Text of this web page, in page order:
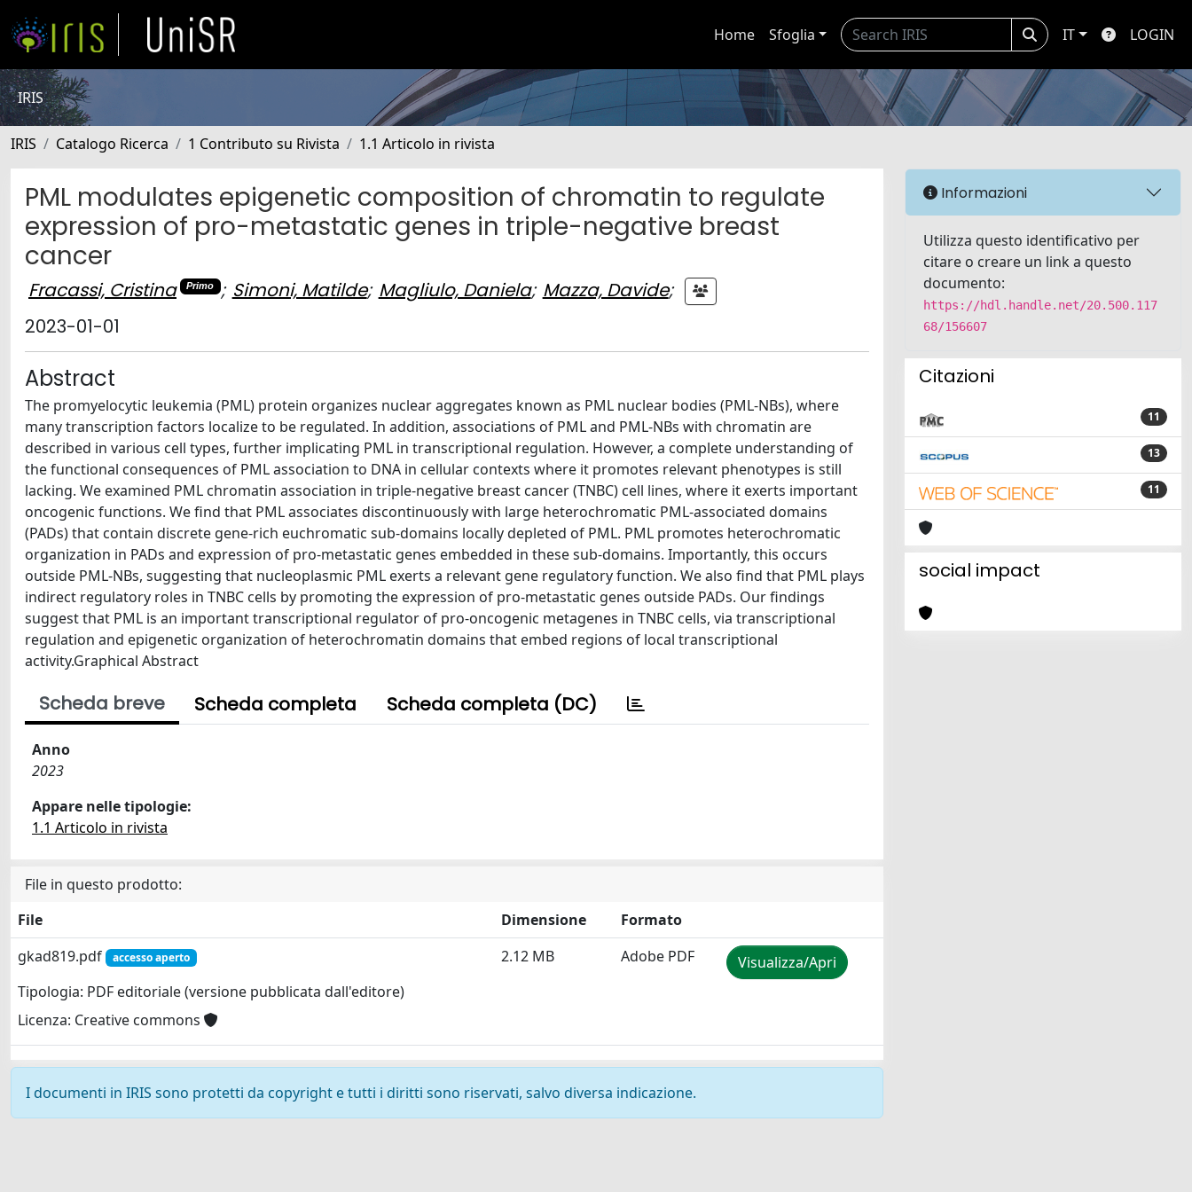
Home Sfoglia IT LOGIN
IRIS
IRIS Catalogo Ricerca 1 Contributo su Rivista 1.1 Articolo in rivista
PML modulates epigenetic composition of chromatin to regulate
expression of pro-metastatic genes in triple-negative breast
cancer
Fracassi, Cristina Primo ; Simoni, Matilde; Magliulo, Daniela; Mazza, Davide;
2023-01-01
Abstract
The promyelocytic leukemia (PML) protein organizes nuclear aggregates known as PML nuclear bodies (PML-NBs), where
many transcription factors localize to be regulated. In addition, associations of PML and PML-NBs with chromatin are
described in various cell types, further implicating PML in transcriptional regulation. However, a complete understanding of
the functional consequences of PML association to DNA in cellular contexts where it promotes relevant phenotypes is still
lacking. We examined PML chromatin association in triple-negative breast cancer (TNBC) cell lines, where it exerts important
oncogenic functions. We find that PML associates discontinuously with large heterochromatic PML-associated domains
(PADs) that contain discrete gene-rich euchromatic sub-domains locally depleted of PML. PML promotes heterochromatic
organization in PADs and expression of pro-metastatic genes embedded in these sub-domains. Importantly, this occurs
outside PML-NBs, suggesting that nucleoplasmic PML exerts a relevant gene regulatory function. We also find that PML plays
indirect regulatory roles in TNBC cells by promoting the expression of pro-metastatic genes outside PADs. Our findings
suggest that PML is an important transcriptional regulator of pro-oncogenic metagenes in TNBC cells, via transcriptional
regulation and epigenetic organization of heterochromatin domains that embed regions of local transcriptional
activity.Graphical Abstract
Scheda breve Scheda completa Scheda completa (DC)
Anno
2023
Appare nelle tipologie:
1.1 Articolo in rivista
File in questo prodotto:
File
Dimensione
Formato
gkad819.pdf
accesso aperto
Tipologia: PDF editoriale (versione pubblicata dall'editore)
Licenza: Creative commons
2.12 MB Adobe PDF Visualizza/Apri
I documenti in IRIS sono protetti da copyright e tutti i diritti sono riservati, salvo diversa indicazione.
Informazioni
Utilizza questo identificativo per
citare o creare un link a questo
documento:
https://hdl.handle.net/20.500.117
68/156607
Citazioni
11
13
11
social impact